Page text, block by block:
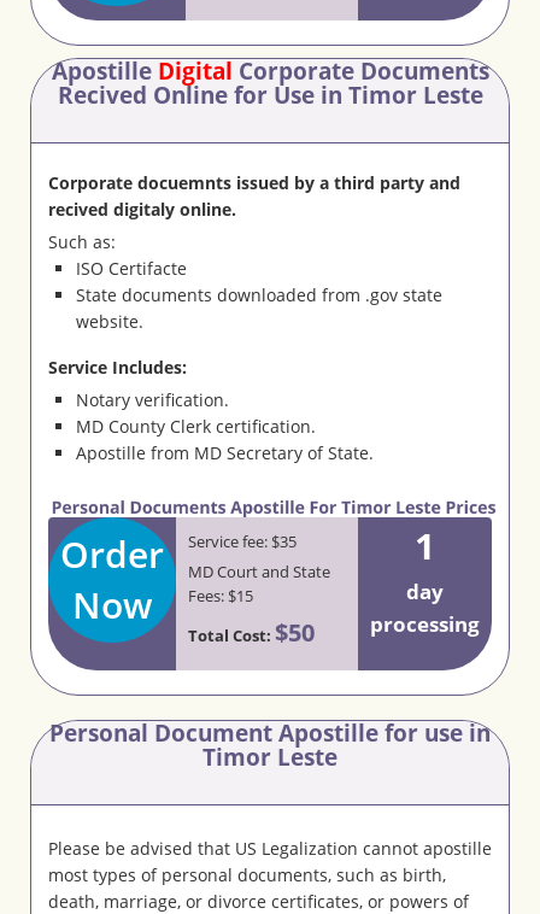
Apostille Digital Corporate Documents
Recived Online for Use in Timor Leste
Corporate docuemnts issued by a third party and
recived digitaly online.
Such as:
ISO Certifacte
State documents downloaded from .gov state
website.
Service Includes:
Notary verification.
MD County Clerk certification.
Apostille from MD Secretary of State.
Order
Now
Service fee: $35
MD Court and State
Fees: $15
Total Cost: $50
1
day
processing
Personal Document Apostille for use in
Timor Leste
Please be advised that US Legalization cannot apostille
most types of personal documents, such as birth,
death, marriage, or divorce certificates, or powers of